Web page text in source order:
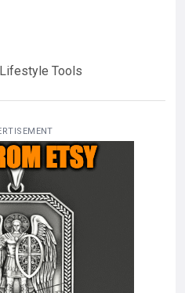
Tools